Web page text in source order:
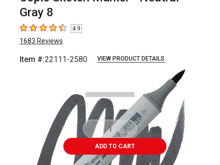
Gray 8
4.9 out of 5 stars
4.9
1683 Reviews
Item #:22111-2580 VIEW PRODUCT DETAILS
ADD TO CART